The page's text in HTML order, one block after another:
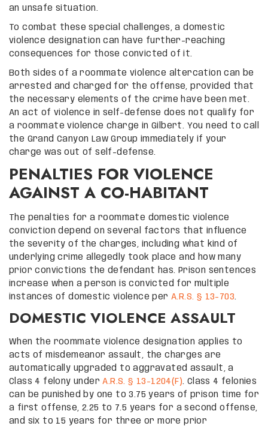
an unsafe situation.
To combat these special challenges, a domestic
violence designation can have further-reaching
consequences for those convicted of it.
Both sides of a roommate violence altercation can be
arrested and charged for the offense, provided that
the necessary elements of the crime have been met.
An act of violence in self-defense does not qualify for
a roommate violence charge in Gilbert. You need to call
the Grand Canyon Law Group immediately if your
charge was out of self-defense.
PENALTIES FOR VIOLENCE
AGAINST A CO-HABITANT
The penalties for a roommate domestic violence
conviction depend on several factors that influence
the severity of the charges, including what kind of
underlying crime allegedly took place and how many
prior convictions the defendant has. Prison sentences
increase when a person is convicted for multiple
instances of domestic violence per A.R.S. § 13-703.
DOMESTIC VIOLENCE ASSAULT
When the roommate violence designation applies to
acts of misdemeanor assault, the charges are
automatically upgraded to aggravated assault, a
Class 4 felony underA.R.S. § 13-1204(F). Class 4 felonies
can be punished by one to 3.75 years of prison time for
a first offense, 2.25 to 7.5 years for a second offense,
and six to 15 years for three or more prior